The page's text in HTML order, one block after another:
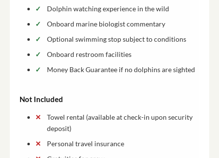
Dolphin watching experience in the wild
Onboard marine biologist commentary
Optional swimming stop subject to conditions
Onboard restroom facilities
Money Back Guarantee if no dolphins are sighted
Not Included
Towel rental (available at check-in upon security
deposit)
Personal travel insurance